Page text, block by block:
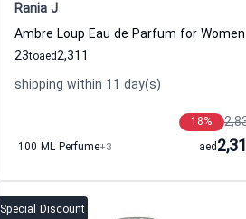
Rania J
23to 2,311
aed
shipping within 11 day(s)
18%
100 ML Perfume+3 aed
Special Discount